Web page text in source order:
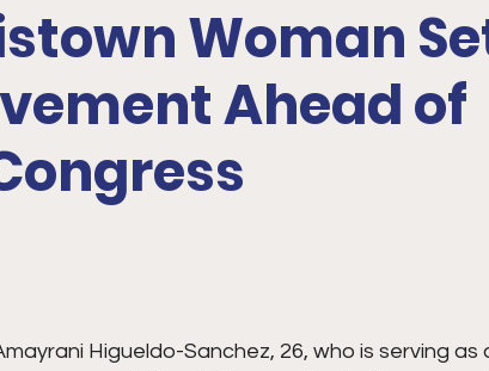
Woman
Ahead of
Higueldo-Sanchez, 26, who is serving as